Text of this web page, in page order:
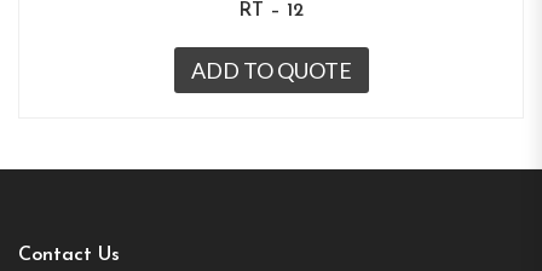
RT – 12
ADD TO QUOTE
Contact Us